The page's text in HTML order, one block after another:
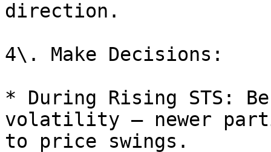
direction.
4\. Make Decisions:
* During Rising STS:
volatility — newer
to price swings.